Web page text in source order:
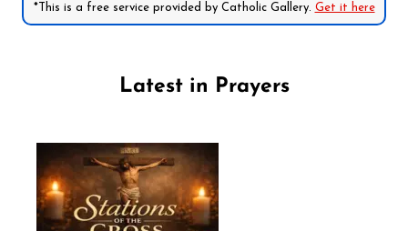
*This is a free service provided by Catholic Gallery. Get it here
Latest in Prayers